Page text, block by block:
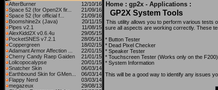
AfterBurner
12/10/16
Space 52 (for Open2X fir...
21/09/16
Space 52 (for official f...
21/09/16
Boomshine2x (Java)
20/11/15
Pipes v2.1
11/08/15
AlexKidd2X v0.6.4u
29/05/15
PocketSNES v7.2.1
28/05/15
Coppergreen
18/02/15
Adamant Armor Affection ...
22/01/15
Cherry Candy Raep Gaiden
21/01/15
Lolicopocalypse
20/01/15
Snatcher Skin
06/03/14
Earthbound Skin for GMen...
06/03/14
Flappy Nerd
03/03/14
megazeux
29/08/13
Home : gp2x - Applications :
GP2X System Tools
This utility allows you to perform various tests
sure all aspects are working correctly. These
* Button Tester
* Dead Pixel Checker
* Speaker Tester
* Touchscreen Tester (Works only on the F200)
* System Information
This will be a good way to identify any issues